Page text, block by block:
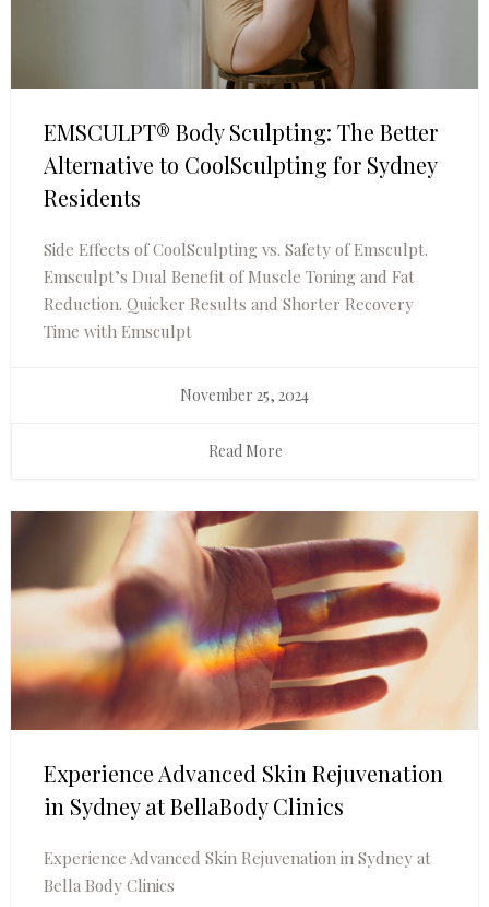
EMSCULPT® Body Sculpting: The Better
Alternative to CoolSculpting for Sydney
Residents
Side Effects of CoolSculpting vs. Safety of Emsculpt.
Emsculpt’s Dual Benefit of Muscle Toning and Fat
Reduction. Quicker Results and Shorter Recovery
Time with Emsculpt
November 25, 2024
Read More
Experience Advanced Skin Rejuvenation
in Sydney at BellaBody Clinics
Experience Advanced Skin Rejuvenation in Sydney at
Bella Body Clinics